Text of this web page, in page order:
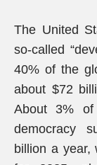
The United
so-called
40% of the
about $72
About 3% of
democracy
billion a year,